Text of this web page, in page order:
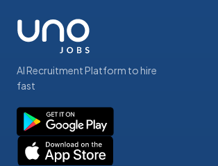
AI Recruitment Platform to hire
fast